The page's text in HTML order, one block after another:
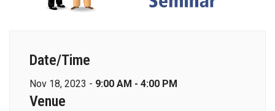
Date/Time
Nov 18, 2023 - 9:00 AM - 4:00 PM
Venue